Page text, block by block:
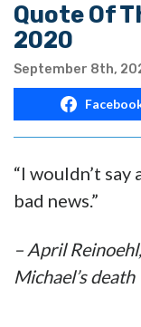
Quote Of
2020
September 8th,
“I wouldn’t
bad news.”
– April
Michael’s